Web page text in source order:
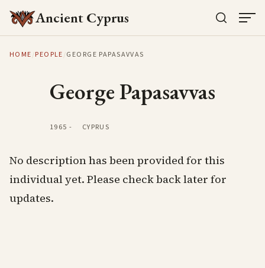
Ancient Cyprus
HOME/PEOPLE/GEORGE PAPASAVVAS
George Papasavvas
1965 - CYPRUS
No description has been provided for this
individual yet. Please check back later for
updates.